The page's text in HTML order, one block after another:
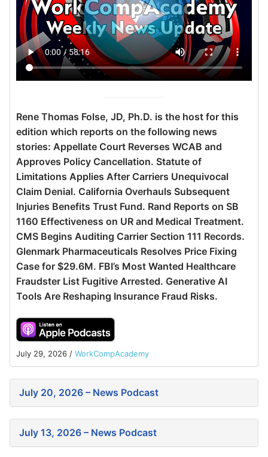
Rene Thomas Folse, JD, Ph.D. is the host for this
edition which reports on the following news
stories: Appellate Court Reverses WCAB and
Approves Policy Cancellation. Statute of
Limitations Applies After Carriers Unequivocal
Claim Denial. California Overhauls Subsequent
Injuries Benefits Trust Fund. Rand Reports on SB
1160 Effectiveness on UR and Medical Treatment.
CMS Begins Auditing Carrier Section 111 Records.
Glenmark Pharmaceuticals Resolves Price Fixing
Case for $29.6M. FBI’s Most Wanted Healthcare
Fraudster List Fugitive Arrested. Generative AI
Tools Are Reshaping Insurance Fraud Risks.
July 29, 2026 / WorkCompAcademy
July 20, 2026 – News Podcast
July 13, 2026 – News Podcast